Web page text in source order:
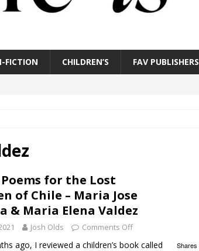
FICTION CHILDREN’S FAV PUBLISHERS
Shares
for the Lost
of Chile – Maria Jose
& Maria Elena Valdez
Josh Olds Comments Off
ago, I reviewed a children’s book called